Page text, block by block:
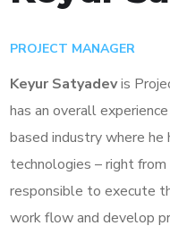
PROJECT MANAGER
Keyur Satyadevis
has an overall
based industry where
technologies – right
responsible to execute
work flow and develop